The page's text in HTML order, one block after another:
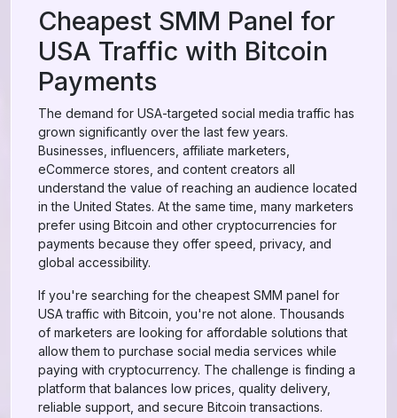
Cheapest SMM Panel for
USA Traffic with Bitcoin
Payments
The demand for USA-targeted social media traffic has
grown significantly over the last few years.
Businesses, influencers, affiliate marketers,
eCommerce stores, and content creators all
understand the value of reaching an audience located
in the United States. At the same time, many marketers
prefer using Bitcoin and other cryptocurrencies for
payments because they offer speed, privacy, and
global accessibility.
If you're searching for the cheapest SMM panel for
USA traffic with Bitcoin, you're not alone. Thousands
of marketers are looking for affordable solutions that
allow them to purchase social media services while
paying with cryptocurrency. The challenge is finding a
platform that balances low prices, quality delivery,
reliable support, and secure Bitcoin transactions.